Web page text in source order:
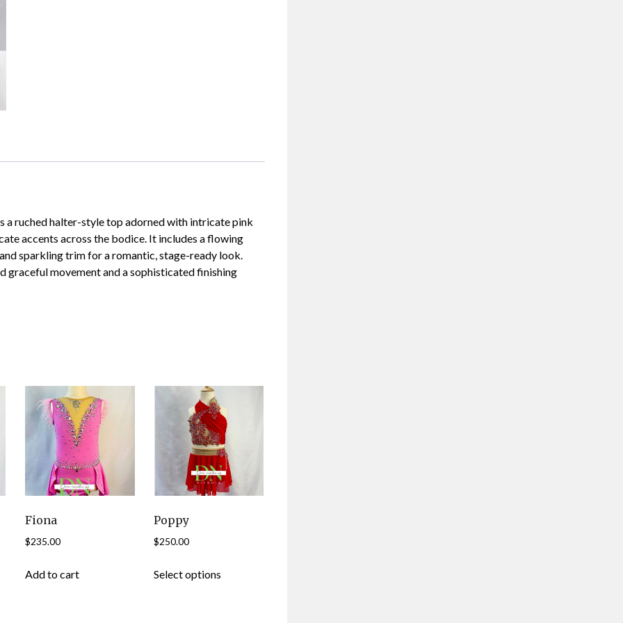
a ruched halter-style top adorned with intricate pink
accents across the bodice. It includes a flowing
sparkling trim for a romantic, stage-ready look.
graceful movement and a sophisticated finishing
Fiona
$235.00
Add to cart
Poppy
$250.00
Select optionsproduct